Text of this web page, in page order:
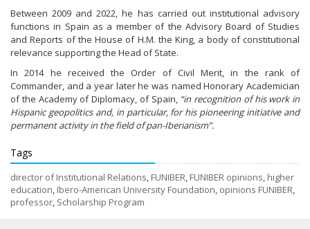
Between 2009 and 2022, he has carried out institutional advisory
functions in Spain as a member of the Advisory Board of Studies
and Reports of the House of H.M. the King, a body of constitutional
relevance supporting the Head of State.
In 2014 he received the Order of Civil Merit, in the rank of
Commander, and a year later he was named Honorary Academician
of the Academy of Diplomacy, of Spain, “in recognition of his work in
Hispanic geopolitics and, in particular, for his pioneering initiative and
permanent activity in the field of pan-Iberianism”.
Tags
director of Institutional Relations FUNIBER FUNIBER opinions higher
education Ibero-American University Foundation opinions FUNIBER
professor Scholarship Program